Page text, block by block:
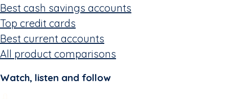
Best cash savings accounts
Top credit cards
Best current accounts
All product comparisons
Watch, listen and follow